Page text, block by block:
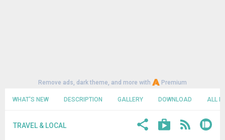
Remove ads, dark theme, and more with Premium
WHAT'S NEW DESCRIPTION GALLERY DOWNLOAD ALL
TRAVEL & LOCAL